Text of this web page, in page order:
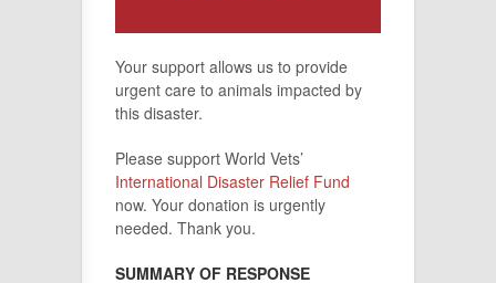
Your support allows us to provide
urgent care to animals impacted by
this disaster.
Please support World Vets’
International Disaster Relief Fund
now. Your donation is urgently
needed. Thank you.
SUMMARY OF RESPONSE